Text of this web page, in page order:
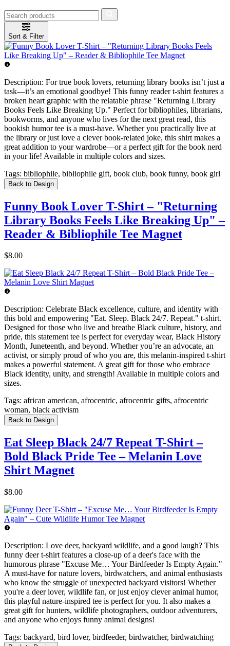
Sort & Filter
Description: For true book lovers, returning library books isn’t just a
task—it’s an emotional goodbye! This funny reader t-shirt features a
broken heart graphic with the relatable phrase "Returning Library
Books Feels Like Breaking Up." Perfect for bibliophiles, librarians,
bookworms, and anyone who lives for the next great read, this
bookish humor tee is a must-have. Whether you practically live at
the library or just love a clever book-related joke, this shirt makes a
great addition to your wardrobe—or a perfect gift for the book nerd
in your life! Available in multiple colors and sizes.
Tags: bibliophile, bibliophile gift, book club, book funny, book girl
Back to Design
Funny Book Lover T-Shirt – "Returning
Library Books Feels Like Breaking Up" –
Reader & Bibliophile Tee Magnet
$8.00
Description: Celebrate Black excellence, culture, and identity with
this bold and empowering "Eat. Sleep. Black 24/7. Repeat." t-shirt.
Designed for those who live and breathe Black culture, history, and
pride, this statement tee is perfect for everyday wear, Black History
Month, Juneteenth, and beyond. Whether you’re an advocate, an
activist, or simply proud of who you are, this melanin-inspired t-shirt
makes a powerful statement. A great gift for those who embrace
Black identity, unity, and strength! Available in multiple colors and
sizes.
Tags: african american, afrocentric, afrocentric gifts, afrocentric
woman, black activism
Back to Design
Eat Sleep Black 24/7 Repeat T-Shirt –
Bold Black Pride Tee – Melanin Love
Shirt Magnet
$8.00
Description: Love deer, backyard wildlife, and a good laugh? This
funny deer t-shirt features a close-up of a deer's face with the
humorous phrase "Excuse Me… Your Birdfeeder Is Empty Again."
A must-have for nature lovers, birdwatchers, and animal enthusiasts
who know the struggle of unexpected backyard visitors! Whether
you're a deer lover, wildlife fan, or just enjoy clever animal humor,
this playful nature-inspired tee is perfect for you. It also makes a
great gift for hunters, wildlife photographers, outdoor adventurers,
and anyone who enjoys funny animal designs!
Tags: backyard, bird lover, birdfeeder, birdwatcher, birdwatching